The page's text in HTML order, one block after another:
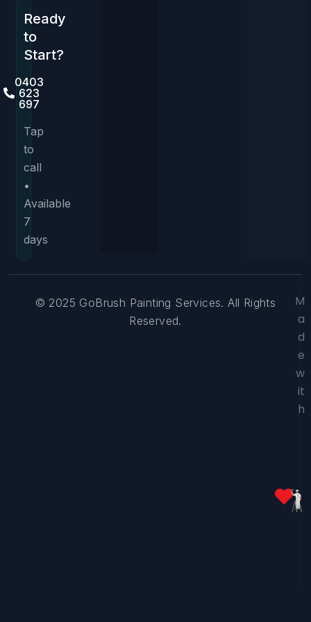
Ready
to
Start?
0403
623
697
Tap
to
call
•
Available
7
days
© 2025 GoBrush Painting Services. All Rights
Reserved.
M
a
d
e
w
it
h